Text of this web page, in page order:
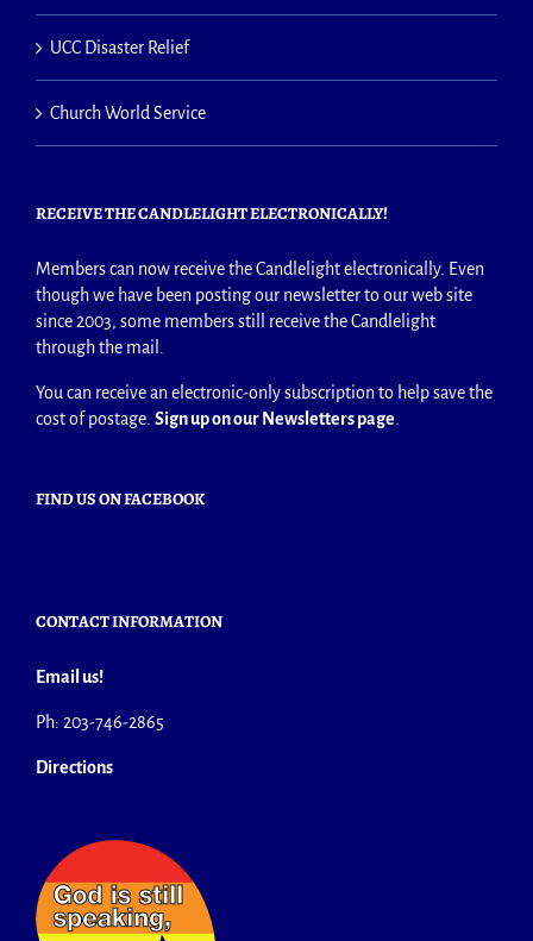
UCC Disaster Relief
Church World Service
RECEIVE THE CANDLELIGHT ELECTRONICALLY!
Members can now receive the Candlelight electronically. Even
though we have been posting our newsletter to our web site
since 2003, some members still receive the Candlelight
through the mail.
You can receive an electronic-only subscription to help save the
cost of postage. Sign up on our Newsletters page.
FIND US ON FACEBOOK
CONTACT INFORMATION
Email us!
Ph: 203-746-2865
Directions